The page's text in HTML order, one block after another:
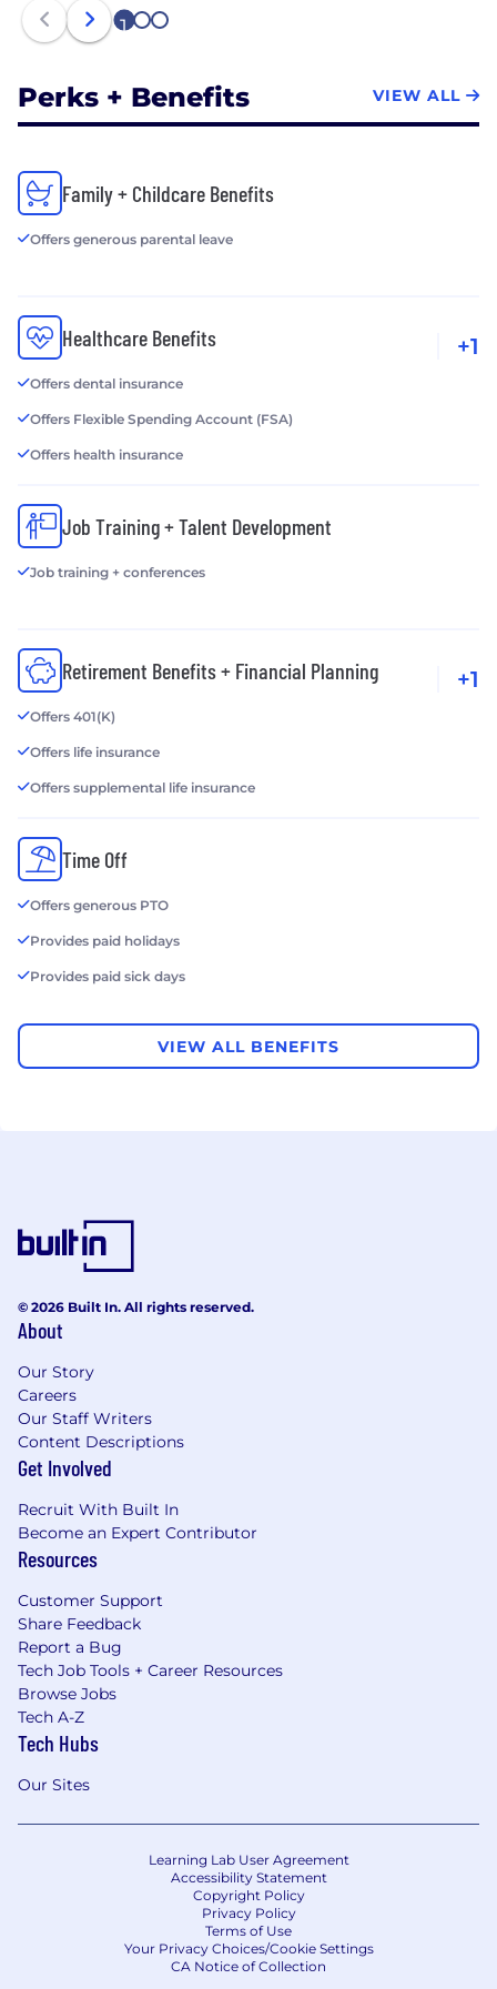
1 2 3
Perks + Benefits VIEW ALL
Family + Childcare Benefits
Offers generous parental leave
Healthcare Benefits
Offers dental insurance
Offers Flexible Spending Account (FSA)
Offers health insurance
+1
Job Training + Talent Development
Job training + conferences
Retirement Benefits + Financial Planning
Offers 401(K)
Offers life insurance
Offers supplemental life insurance
+1
Time Off
Offers generous PTO
Provides paid holidays
Provides paid sick days
VIEW ALL BENEFITS
© 2026 Built In. All rights reserved.
About
Our Story
Careers
Our Staff Writers
Content Descriptions
Get Involved
Recruit With Built In
Become an Expert Contributor
Resources
Customer Support
Share Feedback
Report a Bug
Tech Job Tools + Career Resources
Browse Jobs
Tech A-Z
Tech Hubs
Our Sites
Learning Lab User Agreement
Accessibility Statement
Copyright Policy
Privacy Policy
Terms of Use
Your Privacy Choices/Cookie Settings
CA Notice of Collection